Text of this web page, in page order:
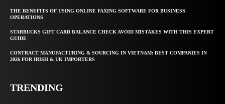
THE BENEFITS OF USING ONLINE FAXING SOFTWARE FOR BUSINESS
OPERATIONS
STARBUCKS GIFT CARD BALANCE CHECK AVOID MISTAKES WITH THIS EXPERT
GUIDE
CONTRACT MANUFACTURING & SOURCING IN VIETNAM: BEST COMPANIES IN
2026 FOR IRISH & UK IMPORTERS
TRENDING